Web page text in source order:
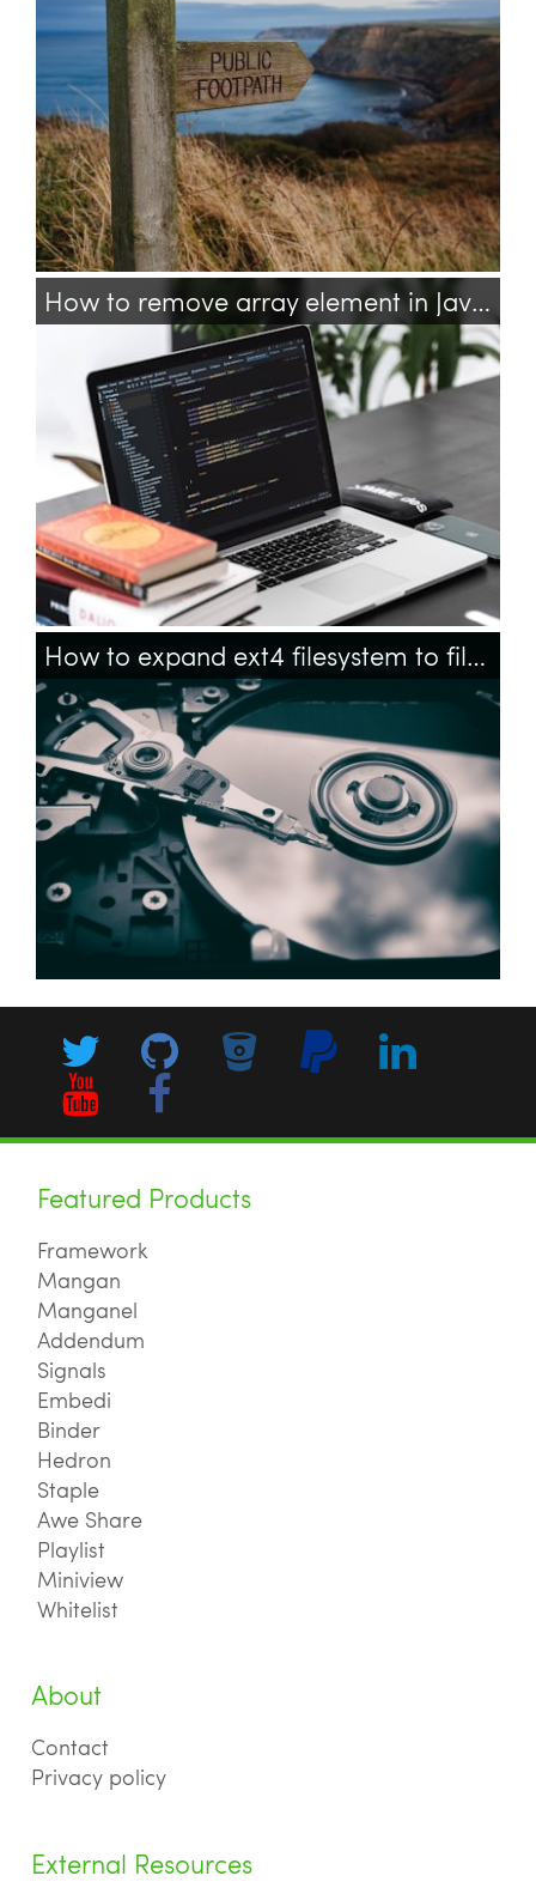
http header redirect permanent
javascript array arrays
How to remove array element in JavaScript?
ubuntu filesystem
How to expand ext4 filesystem to fill partition with command line on ubuntu?
Featured Products
Framework
Mangan
Manganel
Addendum
Signals
Embedi
Binder
Hedron
Staple
Awe Share
Playlist
Miniview
Whitelist
About
Contact
Privacy policy
External Resources